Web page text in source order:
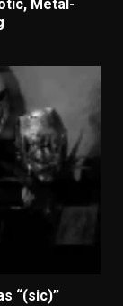
Metal-
“(sic)”